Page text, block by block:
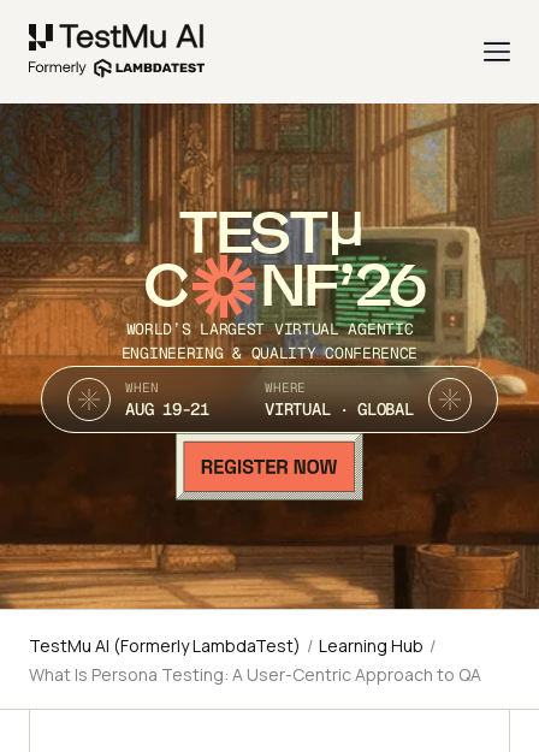
TEST
C NF’26
WORLD’S LARGEST VIRTUAL AGENTIC
ENGINEERING & QUALITY CONFERENCE
WHEN
AUG 19-21
WHERE
VIRTUAL · GLOBAL
TestMu AI (Formerly LambdaTest) / Learning Hub /
What Is Persona Testing: A User-Centric Approach to QA